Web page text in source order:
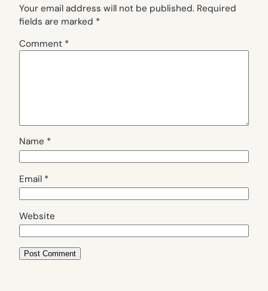
Your email address will not be published. Required
fields are marked *
Comment *
Name *
Email *
Website